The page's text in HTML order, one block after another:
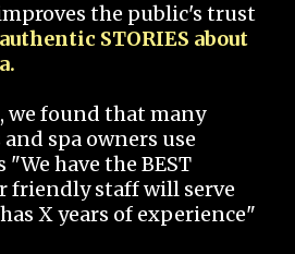
the public's trust
authentic STORIES about
we found that many
spa owners use
"We have the BEST
friendly staff will serve
X years of experience"